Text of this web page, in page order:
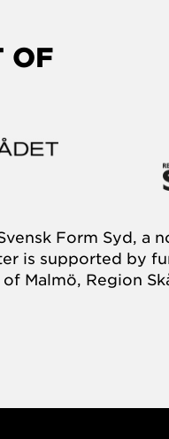
OF
Form Syd, a
is supported by
Malmö, Region